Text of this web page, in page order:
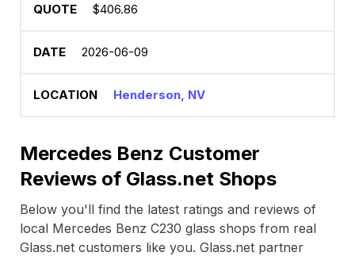
$406.86
2026-06-09
Henderson, NV
Mercedes Benz Customer
Reviews of Glass.net Shops
Below you'll find the latest ratings and reviews of
local Mercedes Benz C230 glass shops from real
Glass.net customers like you. Glass.net partner